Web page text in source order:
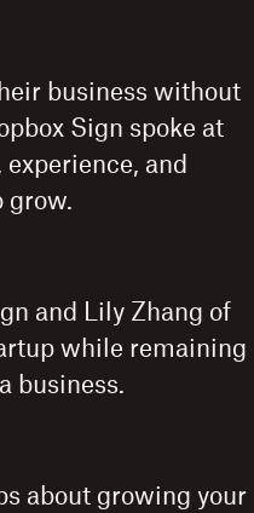
business without
Sign spoke at
and
grow.
and Lily Zhang of
while remaining
business.
about growing your